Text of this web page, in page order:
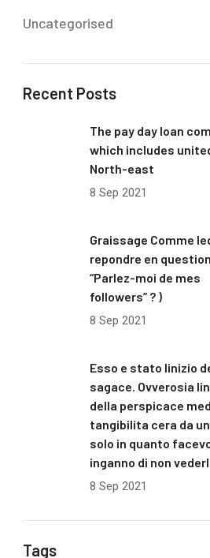
Uncategorised
Recent Posts
The pay day loan
which includes
North-east
8 Sep 2021
Graissage Comme
repondre en
“Parlez-moi de mes
followers” ? )
8 Sep 2021
Esso e stato linizio
sagace. Ovverosia
della perspicace
tangibilita cera da
solo in quanto
inganno di non
8 Sep 2021
Tags